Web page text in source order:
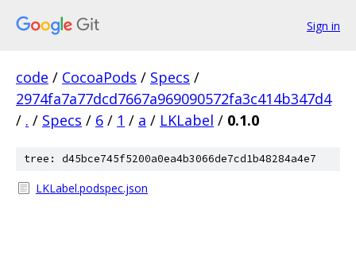
Sign in
code / CocoaPods / Specs /
2974fa7a77dcd7667a969090572fa3c414b347d4
/ . / Specs / 6 / 1 / a / LKLabel / 0.1.0
tree: d45bce745f5200a0ea4b3066de7cd1b48284a4e7
LKLabel.podspec.json